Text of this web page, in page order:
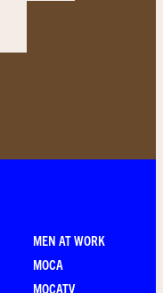
MEN AT WORK
MOCA
MOCATV